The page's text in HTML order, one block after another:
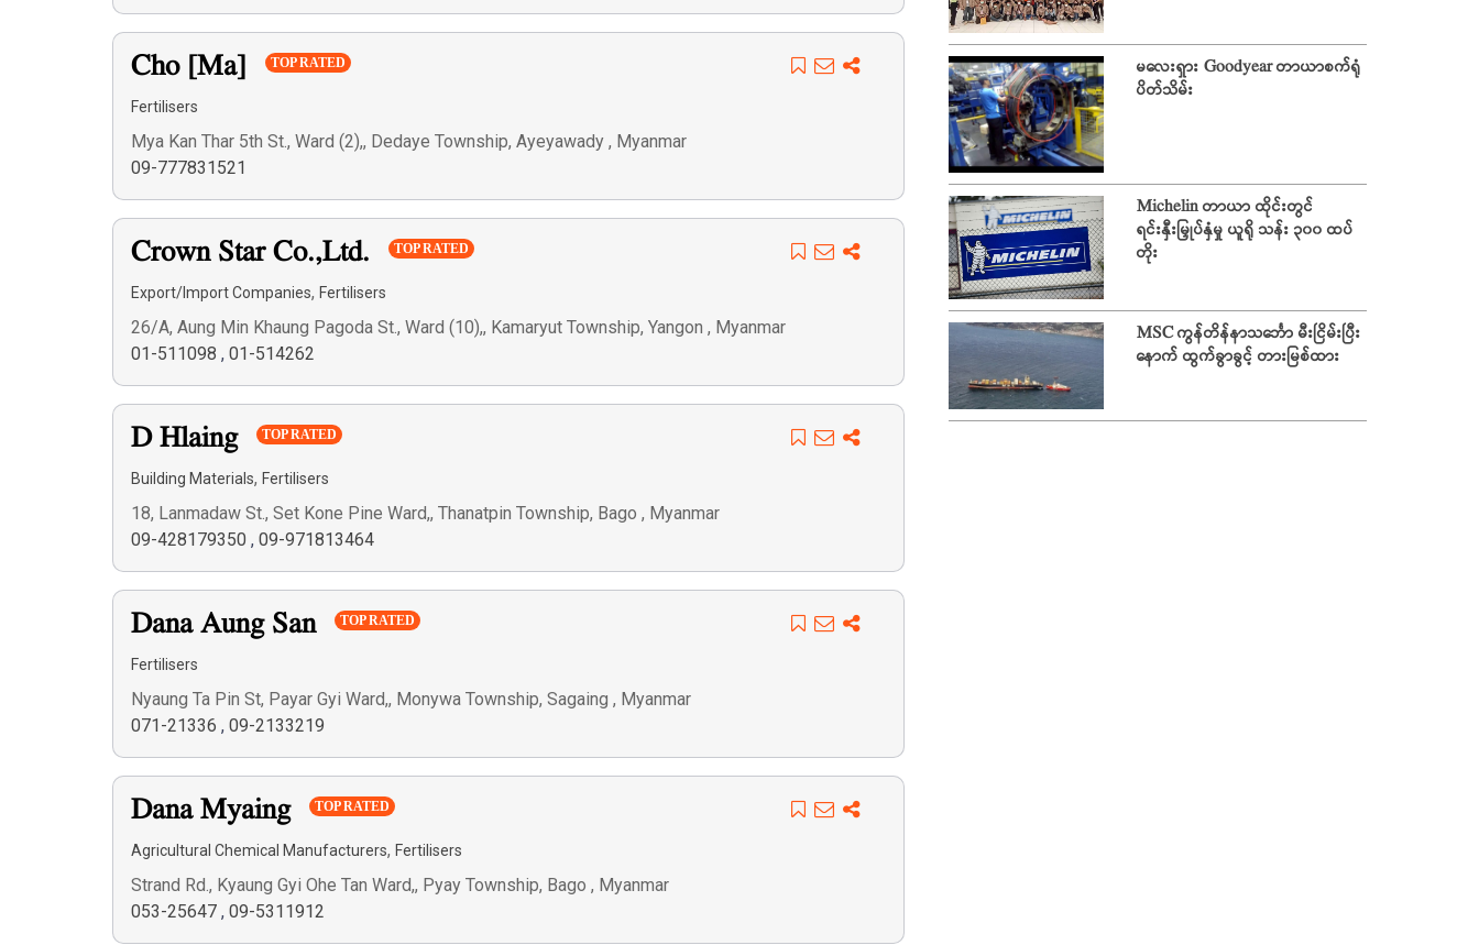
Cho [Ma] TOP RATED
Fertilisers
Mya Kan Thar 5th St., Ward (2),, Dedaye Township, Ayeyawady , Myanmar
09-777831521
Crown Star Co.,Ltd. TOP RATED
Export/Import Companies, Fertilisers
26/A, Aung Min Khaung Pagoda St., Ward (10),, Kamaryut Township, Yangon , Myanmar
01-511098 , 01-514262
D Hlaing TOP RATED
Building Materials, Fertilisers
18, Lanmadaw St., Set Kone Pine Ward,, Thanatpin Township, Bago , Myanmar
09-428179350 , 09-971813464
Dana Aung San TOP RATED
Fertilisers
Nyaung Ta Pin St, Payar Gyi Ward,, Monywa Township, Sagaing , Myanmar
071-21336 , 09-2133219
Dana Myaing TOP RATED
Agricultural Chemical Manufacturers, Fertilisers
Strand Rd., Kyaung Gyi Ohe Tan Ward,, Pyay Township, Bago , Myanmar
053-25647 , 09-5311912
မလေးရှား Goodyear တာယာစက်ရုံ
ပိတ်သိမ်း
Michelin တာယာ ထိုင်းတွင်
ရင်းနှီးမြှုပ်နှံမှု ယူရို သန်း ၃၀၀ ထပ်
တိုး
MSC ကွန်တိန်နာသင်္ဘော မီးငြိမ်းပြီး
နောက် ထွက်ခွာခွင့် တားမြစ်ထား